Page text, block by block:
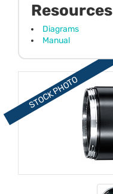
Resources
Diagrams
Manual